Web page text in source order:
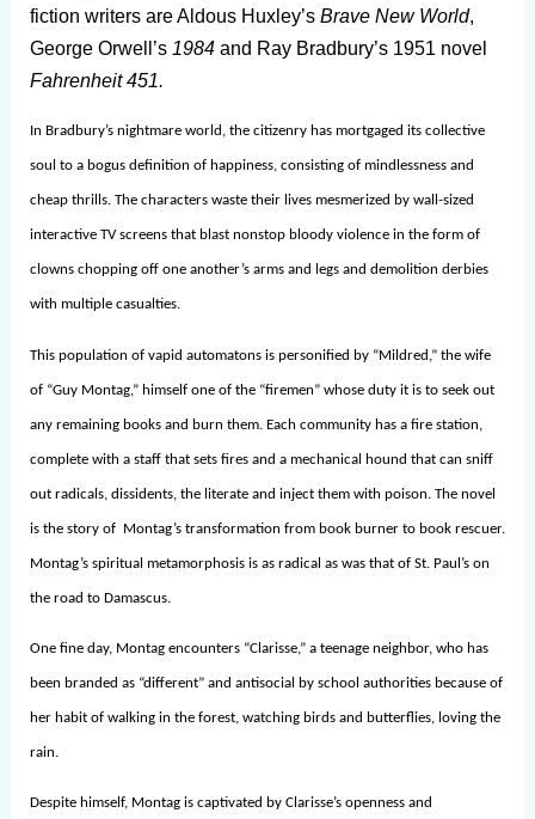
fiction writers are Aldous Huxley’s Brave New World,
George Orwell’s 1984and Ray Bradbury’s 1951 novel
Fahrenheit 451.
In Bradbury’s nightmare world, the citizenry has mortgaged its collective
soul to a bogus definition of happiness, consisting of mindlessness and
cheap thrills. The characters waste their lives mesmerized by wall-sized
interactive TV screens that blast nonstop bloody violence in the form of
clowns chopping off one another’s arms and legs and demolition derbies
with multiple casualties.
This population of vapid automatons is personified by “Mildred,” the wife
of “Guy Montag,” himself one of the “firemen” whose duty it is to seek out
any remaining books and burn them. Each community has a fire station,
complete with a staff that sets fires and a mechanical hound that can sniff
out radicals, dissidents, the literate and inject them with poison. The novel
is the story of Montag’s transformation from book burner to book rescuer.
Montag’s spiritual metamorphosis is as radical as was that of St. Paul’s on
the road to Damascus.
One fine day, Montag encounters “Clarisse,” a teenage neighbor, who has
been branded as “different” and antisocial by school authorities because of
her habit of walking in the forest, watching birds and butterflies, loving the
rain.
Despite himself, Montag is captivated by Clarisse’s openness and